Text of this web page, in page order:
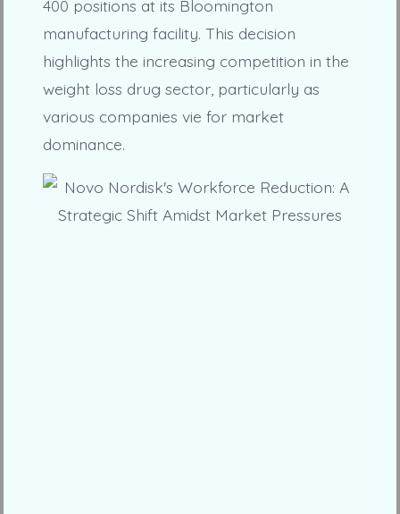
400 positions at its Bloomington
manufacturing facility. This decision
highlights the increasing competition in the
weight loss drug sector, particularly as
various companies vie for market
dominance.